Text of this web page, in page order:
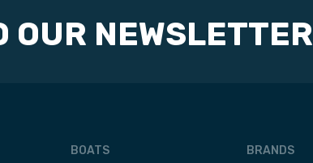
OUR NEWSLETTER
BOATS
BRANDS